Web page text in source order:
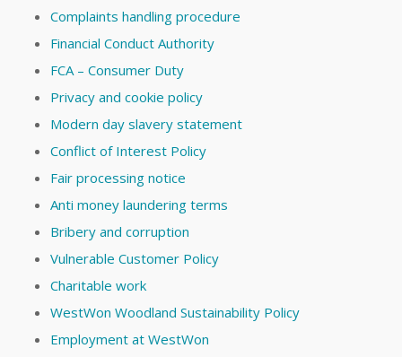
Complaints handling procedure
Financial Conduct Authority
FCA – Consumer Duty
Privacy and cookie policy
Modern day slavery statement
Conflict of Interest Policy
Fair processing notice
Anti money laundering terms
Bribery and corruption
Vulnerable Customer Policy
Charitable work
WestWon Woodland Sustainability Policy
Employment at WestWon